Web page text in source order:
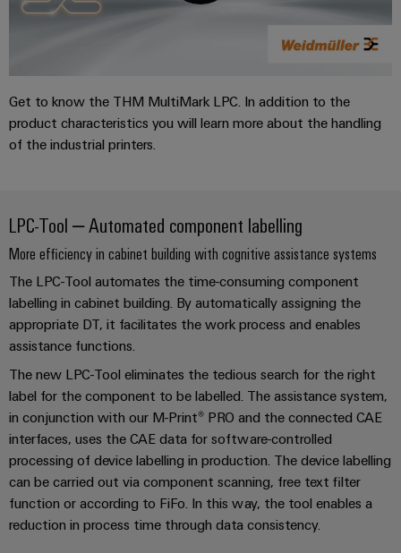
Distribution
modern
networks
Wastewater
treatment
Solutions
the
water
and
industry
Wind
Energy
Operational
excellence
in
wind
energy
&
Automatic
machines
Industrial
printers
Industry
light
Cabinet
infrastructure
Assembly
Service
Assembled
terminal
Get to know the THM MultiMark LPC. In addition to the
product characteristics you will learn more about the handling
of the industrial printers.
LPC-Tool – Automated component labelling
More efficiency in cabinet building with cognitive assistance systems
The LPC-Tool automates the time-consuming component
labelling in cabinet building. By automatically assigning the
appropriate DT, it facilitates the work process and enables
assistance functions.
The new LPC-Tool eliminates the tedious search for the right
label for the component to be labelled. The assistance system,
in conjunction with our M-Print® PRO and the connected CAE
interfaces, uses the CAE data for software-controlled
processing of device labelling in production. The device labelling
can be carried out via component scanning, free text filter
function or according to FiFo. In this way, the tool enables a
reduction in process time through data consistency.